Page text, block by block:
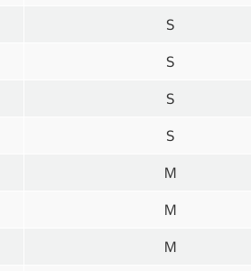
S
S
S
S
M
M
M